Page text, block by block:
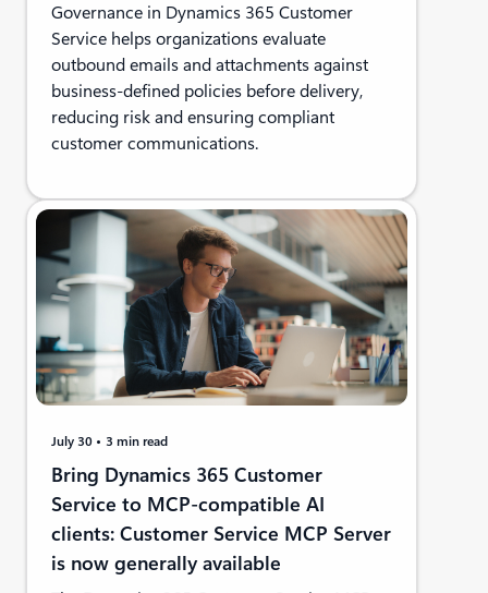
Governance in Dynamics 365 Customer
Service helps organizations evaluate
outbound emails and attachments against
business-defined policies before delivery,
reducing risk and ensuring compliant
customer communications.
July 30 3 min read
Bring Dynamics 365 Customer
Service to MCP-compatible AI
clients: Customer Service MCP Server
is now generally available